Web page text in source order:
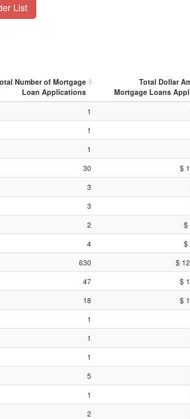
List
Number of Mortgage
Loan Applications
Total Dollar
Mortgage Loans
1
1
1
30 $
3
3
2 $
4 $
630 $
47 $
18 $
1
1
1
5
1
2